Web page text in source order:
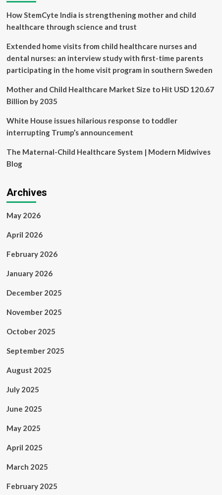
edge
proton
How StemCyte India is strengthening mother and child
healthcare through science and trust
Extended home visits from child healthcare nurses and
dental nurses: an interview study with first-time parents
participating in the home visit program in southern Sweden
Mother and Child Healthcare Market Size to Hit USD 120.67
Billion by 2035
White House issues hilarious response to toddler
interrupting Trump’s announcement
The Maternal-Child Healthcare System | Modern Midwives
Blog
Archives
May 2026
April 2026
February 2026
January 2026
December 2025
November 2025
October 2025
September 2025
August 2025
July 2025
June 2025
May 2025
April 2025
March 2025
February 2025